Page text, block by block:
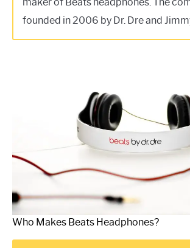
founded in 2006 by Dr. Dre and
Who Makes Beats Headphones?